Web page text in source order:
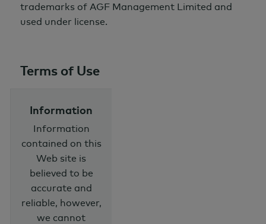
trademarks of AGF Management Limited and
used under license.
Terms of Use
Information
Information
contained on this
Web site is
believed to be
accurate and
reliable, however,
we cannot